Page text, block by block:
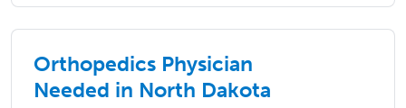
Orthopedics Physician
Needed in North Dakota